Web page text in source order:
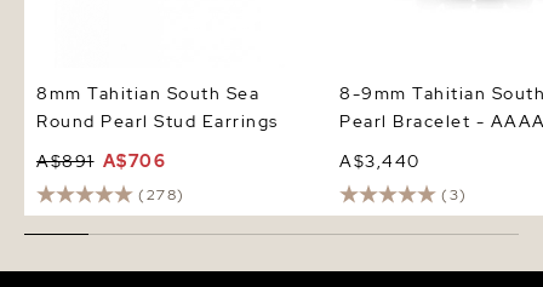
8mm Tahitian South Sea
Round Pearl Stud Earrings
A$891 A$706
(278)
8-9mm Tahitian
Pearl Bracelet -
A$3,440
(3)